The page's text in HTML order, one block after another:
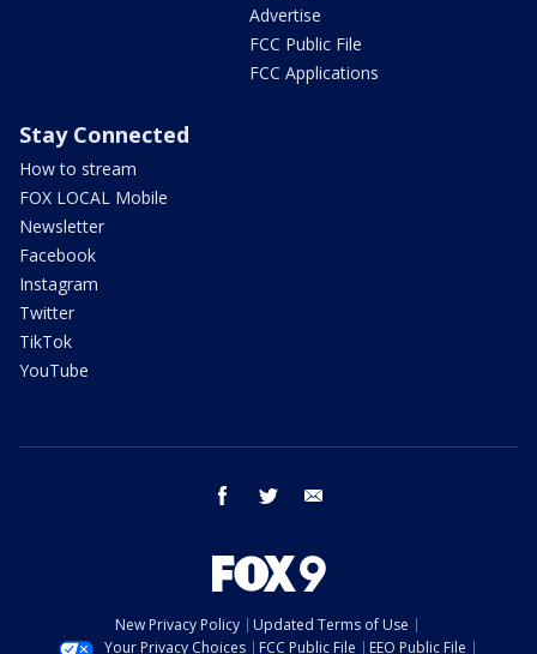
Advertise
FCC Public File
FCC Applications
Stay Connected
How to stream
FOX LOCAL Mobile
Newsletter
Facebook
Instagram
Twitter
TikTok
YouTube
facebook twitter
New Privacy Policy
Updated Terms of Use
Your Privacy Choices
FCC Public File EEO Public File